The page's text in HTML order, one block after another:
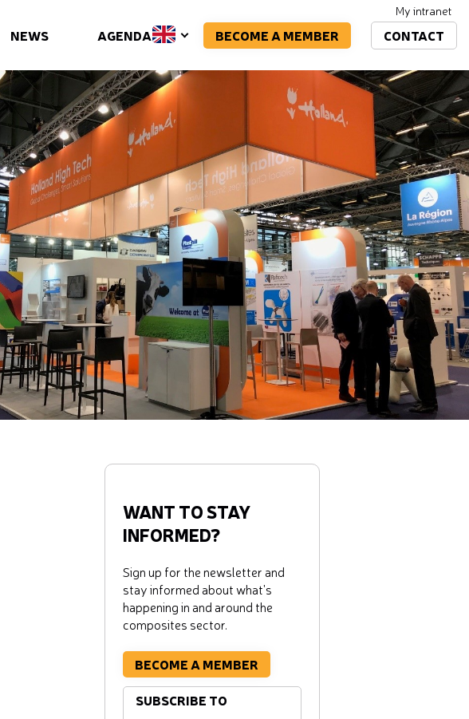
NEWS AGENDA
My intranet
BECOME A MEMBER CONTACT
WANT TO STAY
INFORMED?
Sign up for the newsletter and
stay informed about what's
happening in and around the
composites sector.
BECOME A MEMBER
SUBSCRIBE TO